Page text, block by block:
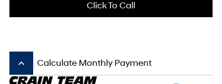
Click To Call
keyboard_arrow_up Calculate Monthly Payment